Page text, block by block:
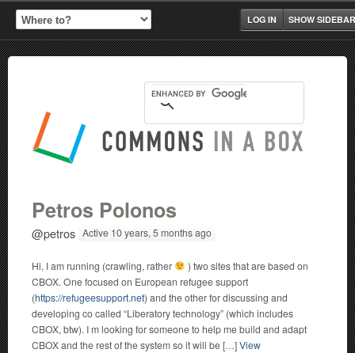
SHOW SIDEBAR
LOG IN
Petros Polonos
@petros Active 10 years, 5 months ago
Hi, I am running (crawling, rather
) two sites that are based on
CBOX. One focused on European refugee support
(https://refugeesupport.net) and the other for discussing and
developing co called “Liberatory technology” (which includes
CBOX, btw). I m looking for someone to help me build and adapt
CBOX and the rest of the system so it will be […]View